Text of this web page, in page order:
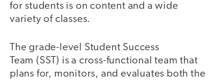
for students is on content and a wide
variety of classes.
The grade-level Student Success
Team (SST) is a cross-functional team that
plans for, monitors, and evaluates both the